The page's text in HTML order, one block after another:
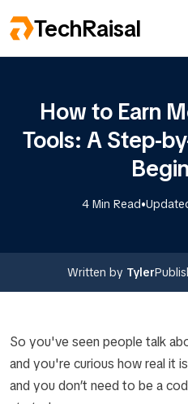
TechRaisal
How to Earn
Tools: A Step-
4 Min Read•
Written by Tyler
So you've seen people talk
and you're curious how real it
and you don’t need to be a